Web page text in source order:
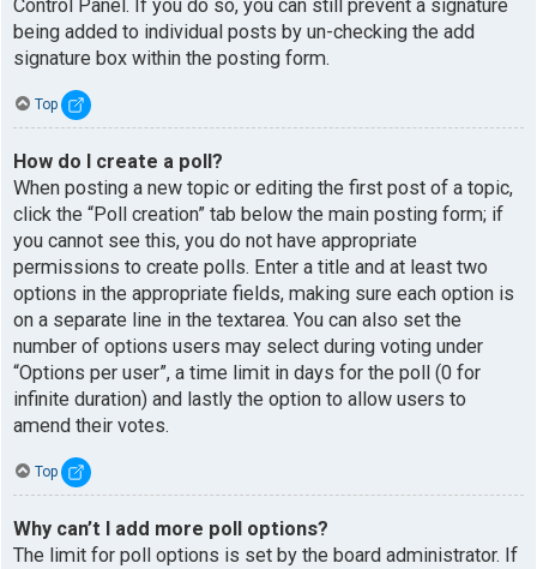
Control Panel. If you do so, you can still prevent a signature
being added to individual posts by un-checking the add
signature box within the posting form.
Top
How do I create a poll?
When posting a new topic or editing the first post of a topic,
click the “Poll creation” tab below the main posting form; if
you cannot see this, you do not have appropriate
permissions to create polls. Enter a title and at least two
options in the appropriate fields, making sure each option is
on a separate line in the textarea. You can also set the
number of options users may select during voting under
“Options per user”, a time limit in days for the poll (0 for
infinite duration) and lastly the option to allow users to
amend their votes.
Top
Why can’t I add more poll options?
The limit for poll options is set by the board administrator. If